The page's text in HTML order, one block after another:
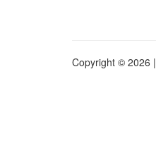
Copyright © 2026 |